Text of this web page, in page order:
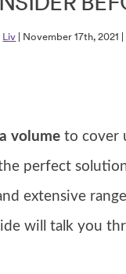
Liv | November 17th, 2021 |
volume to cover
perfect
extensive
will talk you